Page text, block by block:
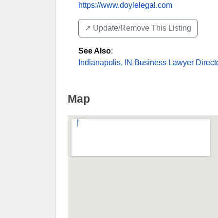
https://www.doylelegal.com
↗️ Update/Remove This Listing
See Also:
Indianapolis, IN Business Lawyer
Map